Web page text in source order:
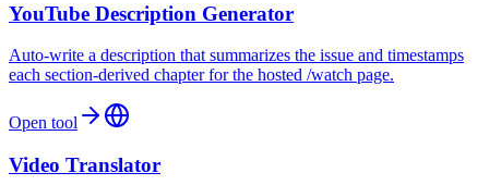
YouTube Description Generator
Auto-write a description that summarizes the issue and timestamps
each section-derived chapter for the hosted /watch page.
Open tool
Video Translator